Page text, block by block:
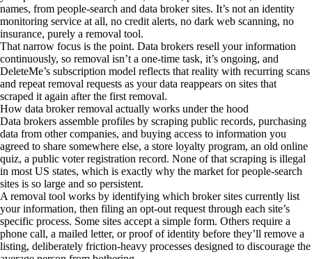
names, from people-search and data broker sites. It’s not an identity
monitoring service at all, no credit alerts, no dark web scanning, no
insurance, purely a removal tool.
That narrow focus is the point. Data brokers resell your information
continuously, so removal isn’t a one-time task, it’s ongoing, and
DeleteMe’s subscription model reflects that reality with recurring scans
and repeat removal requests as your data reappears on sites that
scraped it again after the first removal.
How data broker removal actually works under the hood
Data brokers assemble profiles by scraping public records, purchasing
data from other companies, and buying access to information you
agreed to share somewhere else, a store loyalty program, an old online
quiz, a public voter registration record. None of that scraping is illegal
in most US states, which is exactly why the market for people-search
sites is so large and so persistent.
A removal tool works by identifying which broker sites currently list
your information, then filing an opt-out request through each site’s
specific process. Some sites accept a simple form. Others require a
phone call, a mailed letter, or proof of identity before they’ll remove a
listing, deliberately friction-heavy processes designed to discourage the